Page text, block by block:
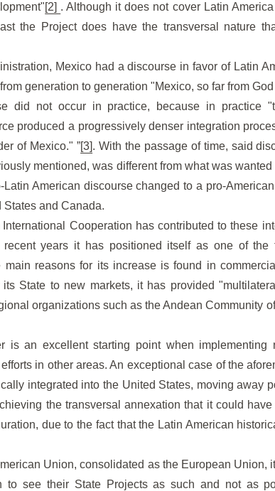
[2] . Although it does not cover Latin
the Project does have the transversal nature
Mexico had a discourse in favor of Latin
generation to generation "Mexico, so far from
did not occur in practice, because in practice
produced a progressively denser integration
of Mexico." ”[3]. With the passage of time, said
mentioned, was different from what was
American discourse changed to a pro-
States and Canada.
Cooperation has contributed to these
years it has positioned itself as one of the
reasons for its increase is found in
State to new markets, it has provided
organizations such as the Andean Community
is an excellent starting point when implementing
in other areas. An exceptional case of the
integrated into the United States, moving away
the transversal annexation that it could
due to the fact that the Latin American
Union, consolidated as the European Union,
to see their State Projects as such and not as